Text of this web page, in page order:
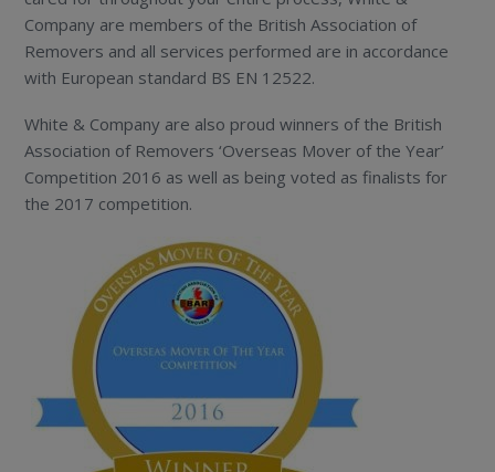
Company are members of the British Association of
Removers and all services performed are in accordance
with European standard BS EN 12522.
White & Company are also proud winners of the British
Association of Removers ‘Overseas Mover of the Year’
Competition 2016 as well as being voted as finalists for
the 2017 competition.